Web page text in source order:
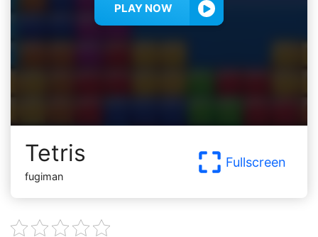
PLAY NOW
Tetris
fugiman
Fullscreen